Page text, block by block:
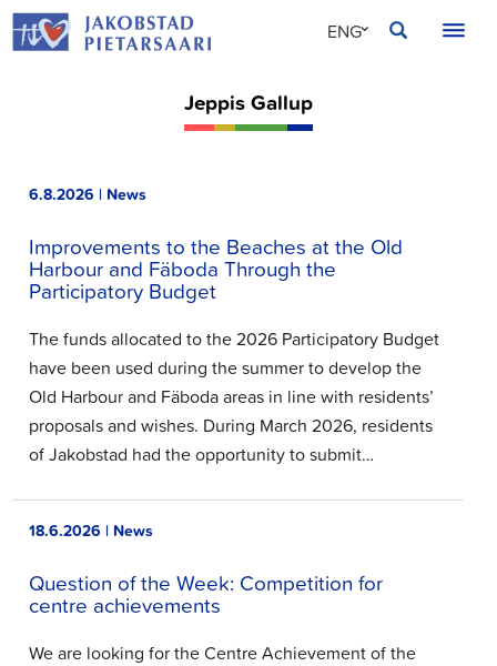
Skip
to
ENG
Jeppis Gallup
6.8.2026 | News
Improvements to the Beaches at the Old
Harbour and Fäboda Through the
Participatory Budget
The funds allocated to the 2026 Participatory Budget
have been used during the summer to develop the
Old Harbour and Fäboda areas in line with residents’
proposals and wishes. During March 2026, residents
of Jakobstad had the opportunity to submit…
18.6.2026 | News
Question of the Week: Competition for
centre achievements
We are looking for the Centre Achievement of the